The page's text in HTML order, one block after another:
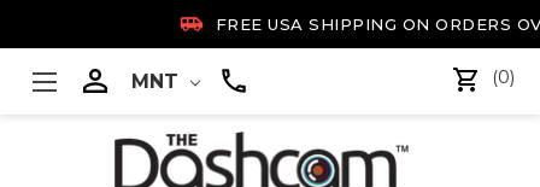
 FREE USA SHIPPING ON ORDERS
 MNT (0)